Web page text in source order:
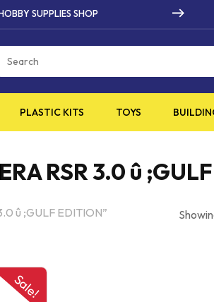
PLASTIC KITS TOYS
RSR 3.0 û
û ;GULF EDITION”
Sale!